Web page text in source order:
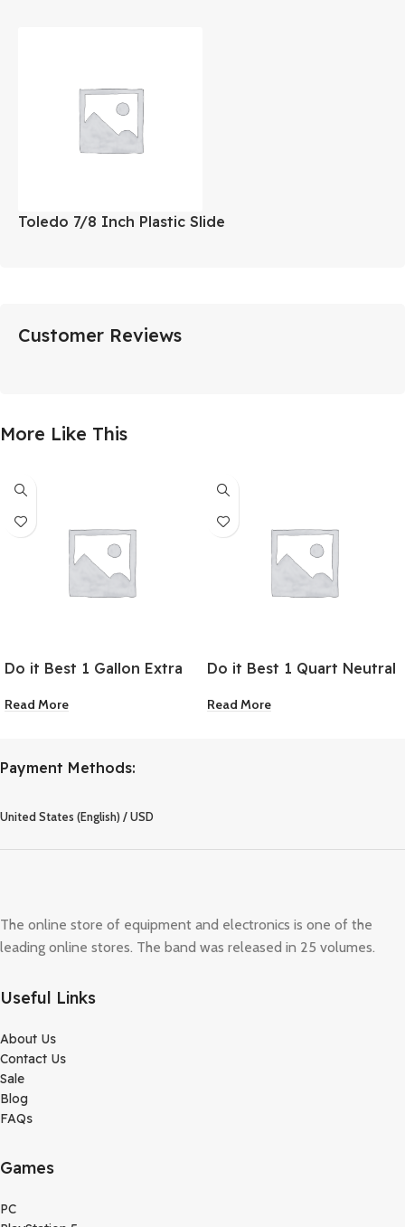
Toledo 7/8 Inch Plastic Slide
Customer Reviews
More Like This
Do it Best 1 Gallon Extra
Industrial Coating
Read More
Do it Best 1 Quart Neutral
Coating
Read More
Payment Methods:
United States (English) / USD
The online store of equipment and electronics is one of the
leading online stores. The band was released in 25 volumes.
Useful Links
About Us
Contact Us
Sale
Blog
FAQs
Games
PC